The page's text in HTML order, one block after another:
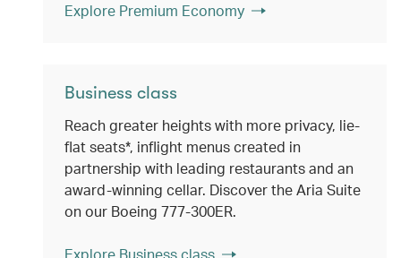
Explore Premium Economy
Business class
Reach greater heights with more privacy, lie-
flat seats*, inflight menus created in
partnership with leading restaurants and an
award-winning cellar. Discover the Aria Suite
on our Boeing 777-300ER.
Explore Business class